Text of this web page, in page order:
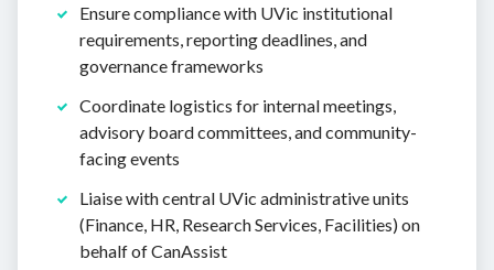
Ensure compliance with UVic institutional
requirements, reporting deadlines, and
governance frameworks
Coordinate logistics for internal meetings,
advisory board committees, and community-
facing events
Liaise with central UVic administrative units
(Finance, HR, Research Services, Facilities) on
behalf of CanAssist